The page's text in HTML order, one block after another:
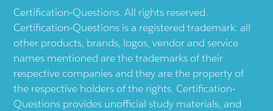
Certification-Questions. All rights reserved.
Certification-Questions is a registered trademark: all
other products, brands, logos, vendor and service
names mentioned are the trademarks of their
respective companies and they are the property of
the respective holders of the rights. Certification-
Questions provides unofficial study materials, and